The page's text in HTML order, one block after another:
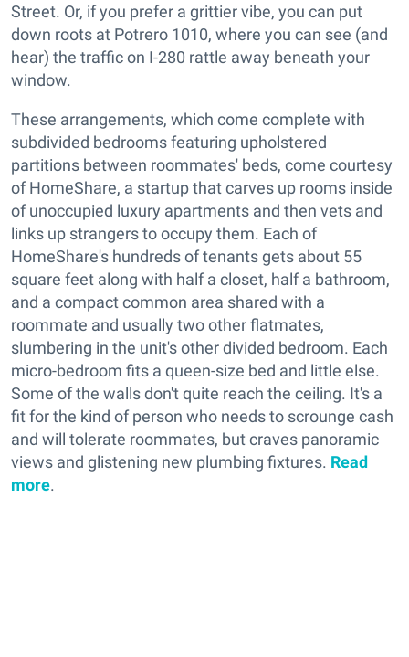
Street. Or, if you prefer a grittier vibe, you can put
down roots at Potrero 1010, where you can see (and
hear) the traffic on I-280 rattle away beneath your
window.
These arrangements, which come complete with
subdivided bedrooms featuring upholstered
partitions between roommates' beds, come courtesy
of HomeShare, a startup that carves up rooms inside
of unoccupied luxury apartments and then vets and
links up strangers to occupy them. Each of
HomeShare's hundreds of tenants gets about 55
square feet along with half a closet, half a bathroom,
and a compact common area shared with a
roommate and usually two other flatmates,
slumbering in the unit's other divided bedroom. Each
micro-bedroom fits a queen-size bed and little else.
Some of the walls don't quite reach the ceiling. It's a
fit for the kind of person who needs to scrounge cash
and will tolerate roommates, but craves panoramic
views and glistening new plumbing fixtures. Read
more.